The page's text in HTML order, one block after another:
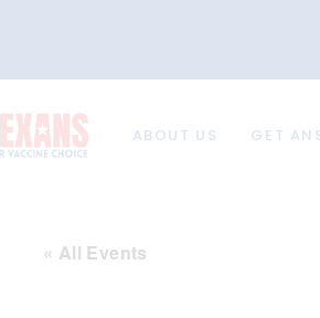
ABOUT US GET
« All Events